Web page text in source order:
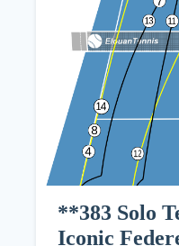
**383 Solo
Iconic